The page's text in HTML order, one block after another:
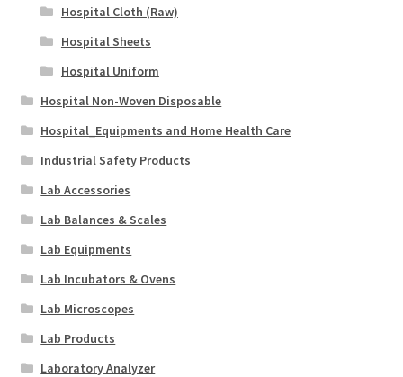
Hospital Cloth (Raw)
Hospital Sheets
Hospital Uniform
Hospital Non-Woven Disposable
Hospital_Equipments and Home Health Care
Industrial Safety Products
Lab Accessories
Lab Balances & Scales
Lab Equipments
Lab Incubators & Ovens
Lab Microscopes
Lab Products
Laboratory Analyzer